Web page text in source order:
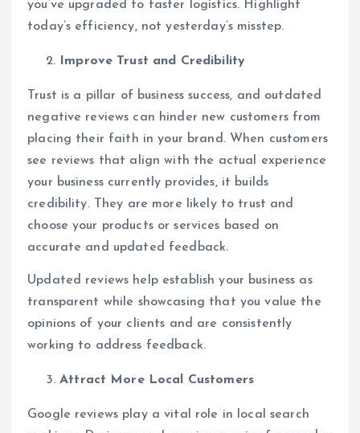
you’ve upgraded to faster logistics. Highlight
today’s efficiency, not yesterday’s misstep.
Improve Trust and Credibility
Trust is a pillar of business success, and outdated
negative reviews can hinder new customers from
placing their faith in your brand. When customers
see reviews that align with the actual experience
your business currently provides, it builds
credibility. They are more likely to trust and
choose your products or services based on
accurate and updated feedback.
Updated reviews help establish your business as
transparent while showcasing that you value the
opinions of your clients and are consistently
working to address feedback.
Attract More Local Customers
Google reviews play a vital role in local search